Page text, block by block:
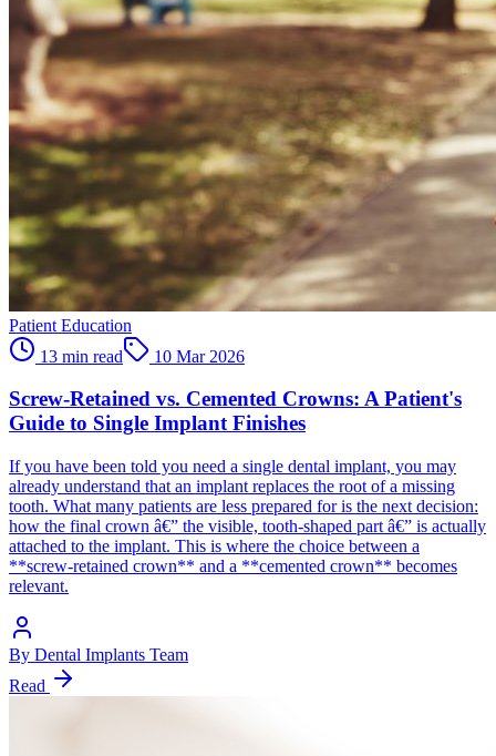
Patient Education
13 min read
10 Mar 2026
Screw-Retained vs. Cemented Crowns: A Patient's
Guide to Single Implant Finishes
If you have been told you need a single dental implant, you may
already understand that an implant replaces the root of a missing
tooth. What many patients are less prepared for is the next decision:
how the final crown â€” the visible, tooth-shaped part â€” is actually
attached to the implant. This is where the choice between a
**screw-retained crown** and a **cemented crown** becomes
relevant.
By Dental Implants Team
Read